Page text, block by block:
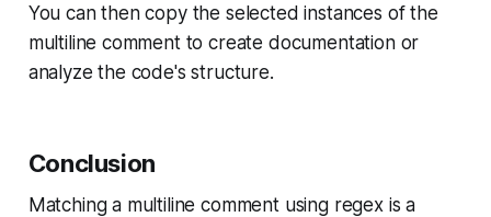
You can then copy the selected instances of the
multiline comment to create documentation or
analyze the code's structure.
Conclusion
Matching a multiline comment using regex is a